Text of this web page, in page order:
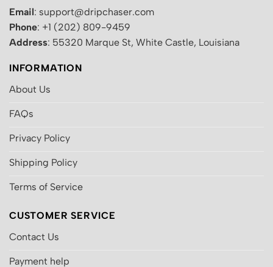
Email: support@dripchaser.com
Phone: +1 (202) 809-9459
Address: 55320 Marque St, White Castle, Louisiana
INFORMATION
About Us
FAQs
Privacy Policy
Shipping Policy
Terms of Service
CUSTOMER SERVICE
Contact Us
Payment help